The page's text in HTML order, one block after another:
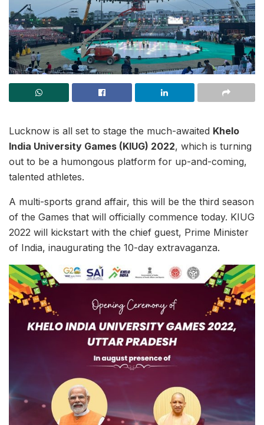
Lucknow is all set to stage the much-awaited Khelo
India University Games (KIUG) 2022, which is turning
out to be a humongous platform for up-and-coming,
talented athletes.
A multi-sports grand affair, this will be the third season
of the Games that will officially commence today. KIUG
2022 will kickstart with the chief guest, Prime Minister
of India, inaugurating the 10-day extravaganza.